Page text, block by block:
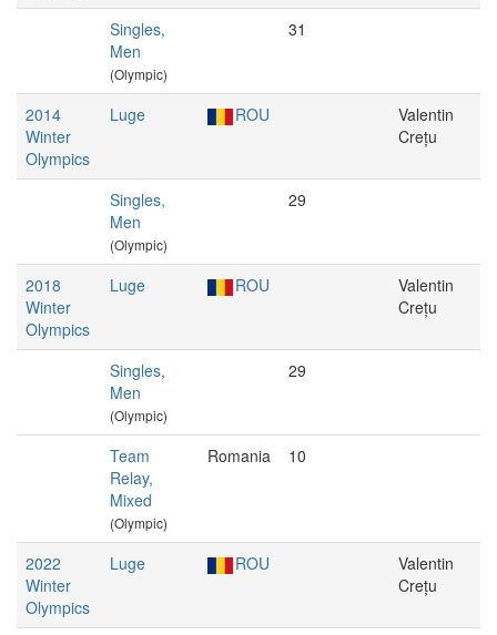
Singles,
Men
(Olympic)
31
2014
Winter
Olympics
Luge ROU
Valentin
Crețu
Singles,
Men
(Olympic)
29
2018
Winter
Olympics
Luge ROU
Valentin
Crețu
Singles,
Men
(Olympic)
29
Team
Relay,
Mixed
(Olympic)
Romania 10
2022
Winter
Olympics
Luge ROU
Valentin
Crețu